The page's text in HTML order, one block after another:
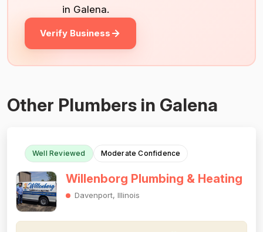
in Galena.
Verify Business
Other Plumbers in Galena
Well Reviewed Moderate Confidence
Willenborg Plumbing & Heating
Davenport, Illinois